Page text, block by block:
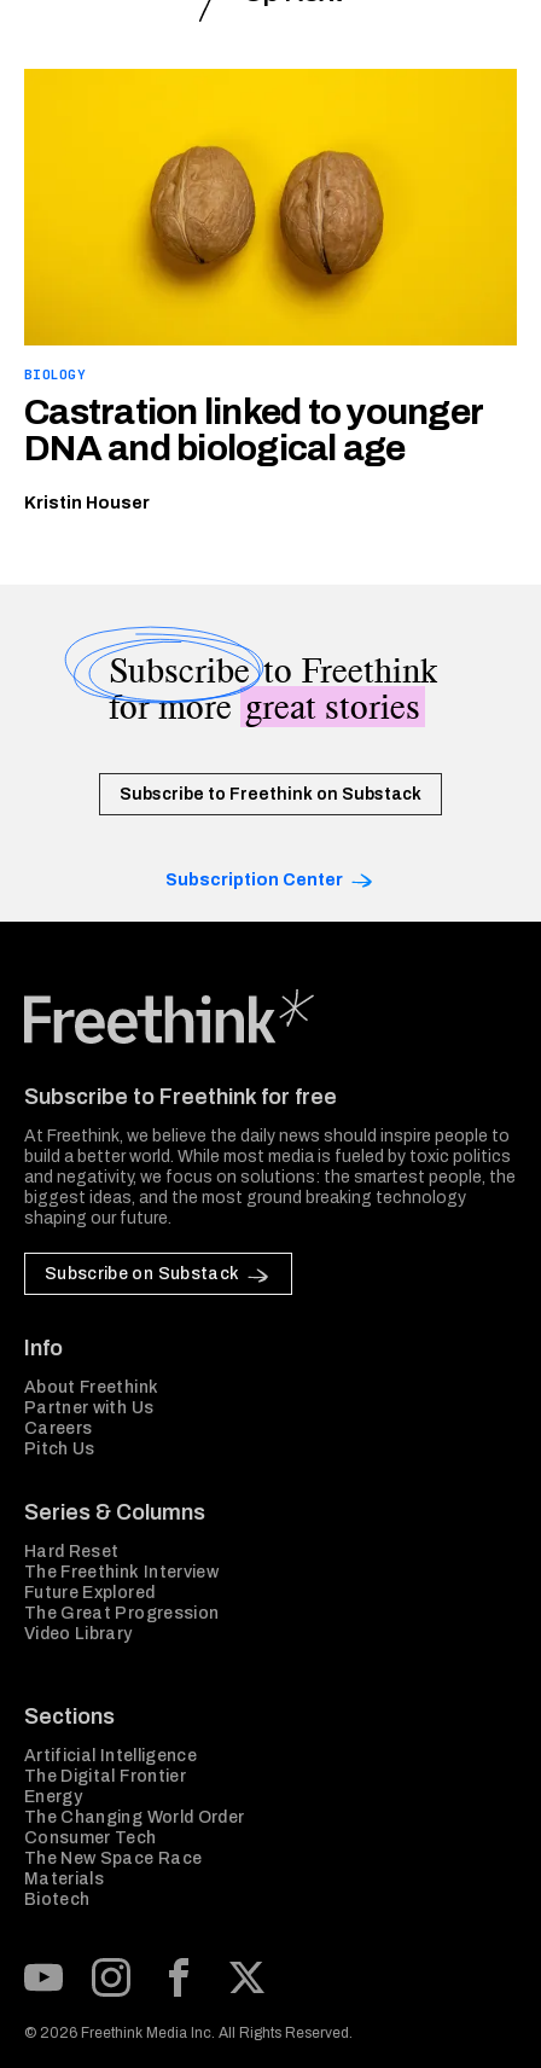
BIOLOGY
Castration linked to younger
DNA and biological age
Kristin Houser
Subscribeto Freethink
for moregreat stories
Subscribe to Freethink on Substack
Subscription Center
Subscribe to Freethink for free
At Freethink, we believe the daily news should inspire people to
build a better world. While most media is fueled by toxic politics
and negativity, we focus on solutions: the smartest people, the
biggest ideas, and the most ground breaking technology
shaping our future.
Subscribe on Substack
Info
About Freethink
Partner with Us
Careers
Pitch Us
Series & Columns
Hard Reset
The Freethink Interview
Future Explored
The Great Progression
Video Library
Sections
Artificial Intelligence
The Digital Frontier
Energy
The Changing World Order
Consumer Tech
The New Space Race
Materials
Biotech
© 2026 Freethink Media Inc. All Rights Reserved.